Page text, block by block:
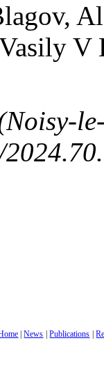
V
|News |Publications |